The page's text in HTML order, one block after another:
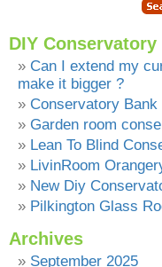
DIY
Can I extend my
make it bigger ?
Conservatory
Garden room
Lean To Blind
LivinRoom
New Diy
Pilkington Glass
Archives
September 2025